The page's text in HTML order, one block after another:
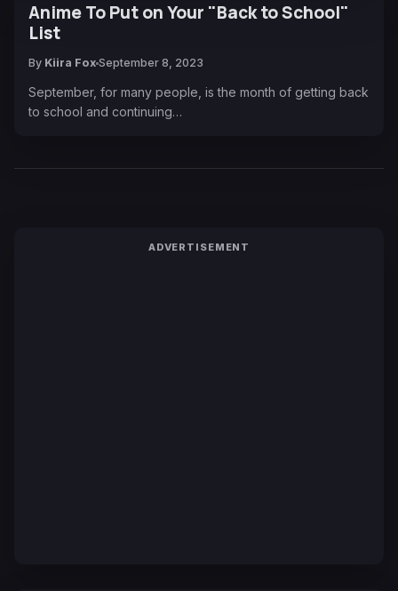
Anime To Put on Your "Back to School"
List
By Kiira Fox September 8, 2023
September, for many people, is the month of getting back
to school and continuing…
ADVERTISEMENT